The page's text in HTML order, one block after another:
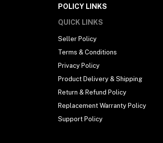
POLICY LINKS
QUICK LINKS
Seller Policy
Terms & Conditions
Privacy Policy
Product Delivery & Shipping
Return & Refund Policy
Replacement Warranty Policy
Support Policy